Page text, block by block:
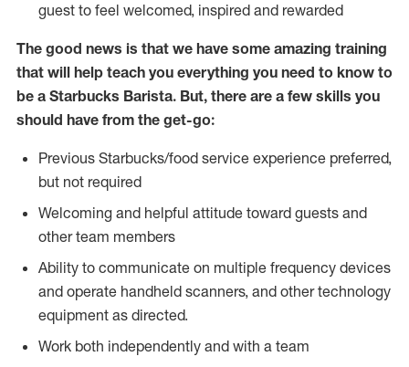
guest to feel welcomed, inspired and rewarded
The good news is that we have some amazing training
that will help teach you everything you need to know to
be a Starbucks Barista. But, there are a few skills you
should have from the get-go:
Previous Starbucks/food service experience preferred,
but not required
Welcoming and helpful attitude toward guests and
other team members
Ability to communicate on multiple frequency devices
and operate handheld scanners, and other technology
equipment as directed.
Work both independently and with a team